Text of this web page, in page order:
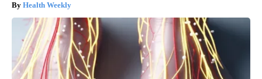
Health Weekly